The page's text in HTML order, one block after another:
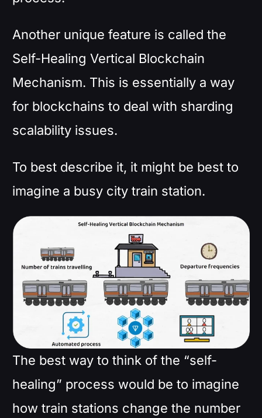
Another unique feature is called the
Self-Healing Vertical Blockchain
Mechanism. This is essentially a way
for blockchains to deal with sharding
scalability issues.
To best describe it, it might be best to
imagine a busy city train station.
The best way to think of the “self-
healing” process would be to imagine
how train stations change the number